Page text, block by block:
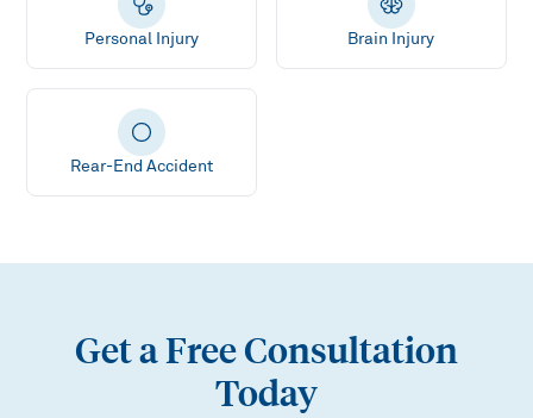
Personal Injury Brain Injury
Rear-End Accident
Get a Free Consultation
Today